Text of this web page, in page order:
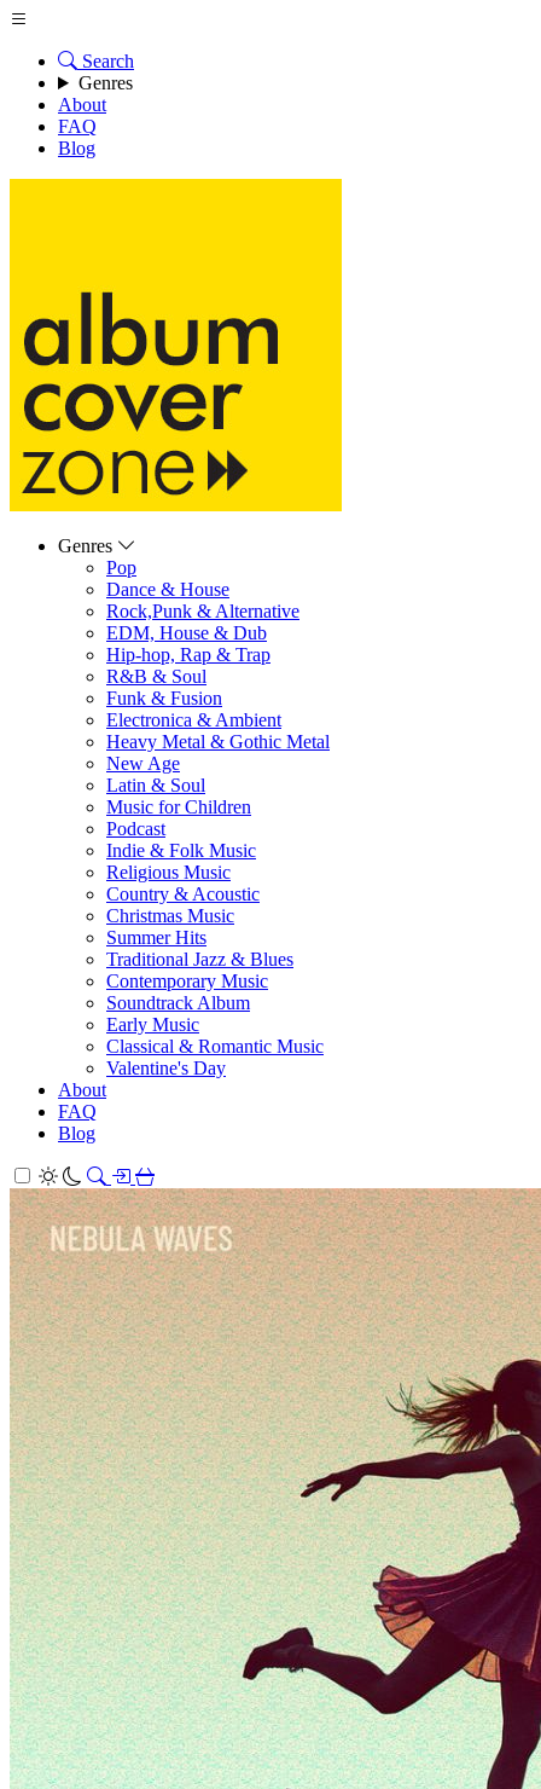
Search
Genres
About
FAQ
Blog
Genres
Pop
Dance & House
Rock,Punk & Alternative
EDM, House & Dub
Hip-hop, Rap & Trap
R&B & Soul
Funk & Fusion
Electronica & Ambient
Heavy Metal & Gothic Metal
New Age
Latin & Soul
Music for Children
Podcast
Indie & Folk Music
Religious Music
Country & Acoustic
Christmas Music
Summer Hits
Traditional Jazz & Blues
Contemporary Music
Soundtrack Album
Early Music
Classical & Romantic Music
Valentine's Day
About
FAQ
Blog